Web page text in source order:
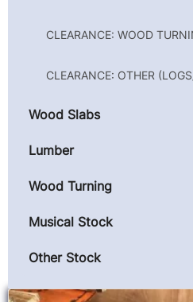
CLEARANCE: WOOD
CLEARANCE: OTHER
Wood Slabs
Lumber
Wood Turning
Musical Stock
Other Stock